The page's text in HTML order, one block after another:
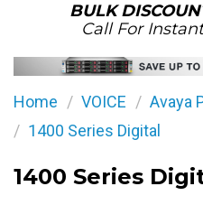
BULK
Call For
Home VOICE
Avaya
1400 Series Digital
1400 Series